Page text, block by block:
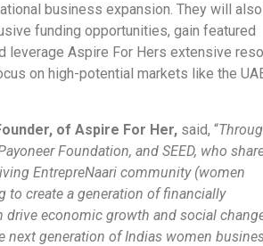
business expansion. They will
funding opportunities, gain featured
leverage Aspire For Hers extensive
on high-potential markets like the
of Aspire For Her, said, “
Foundation, and SEED, who
EntrepreNaari community (women
to create a generation of financially
economic growth and social
next generation of Indias women